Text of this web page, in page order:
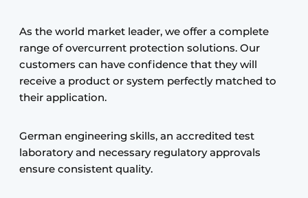
As the world market leader, we offer a complete
range of overcurrent protection solutions. Our
customers can have confidence that they will
receive a product or system perfectly matched to
their application.
German engineering skills, an accredited test
laboratory and necessary regulatory approvals
ensure consistent quality.